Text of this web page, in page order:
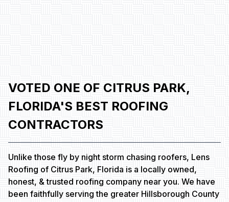
VOTED ONE OF CITRUS PARK,
FLORIDA'S BEST ROOFING
CONTRACTORS
Unlike those fly by night storm chasing roofers, Lens
Roofing of Citrus Park, Florida is a locally owned,
honest, & trusted roofing company near you. We have
been faithfully serving the greater Hillsborough County